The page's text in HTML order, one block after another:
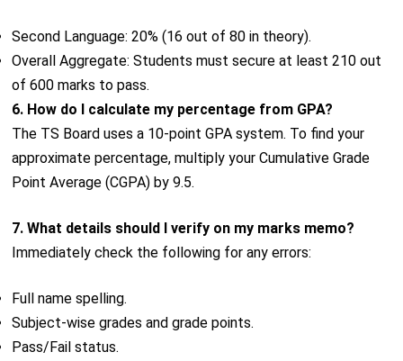
Second Language: 20% (16 out of 80 in theory).
Overall Aggregate: Students must secure at least 210 out
of 600 marks to pass.
6. How do I calculate my percentage from GPA?
The TS Board uses a 10-point GPA system. To find your
approximate percentage, multiply your Cumulative Grade
Point Average (CGPA) by 9.5.
7. What details should I verify on my marks memo?
Immediately check the following for any errors:
Full name spelling.
Subject-wise grades and grade points.
Pass/Fail status.